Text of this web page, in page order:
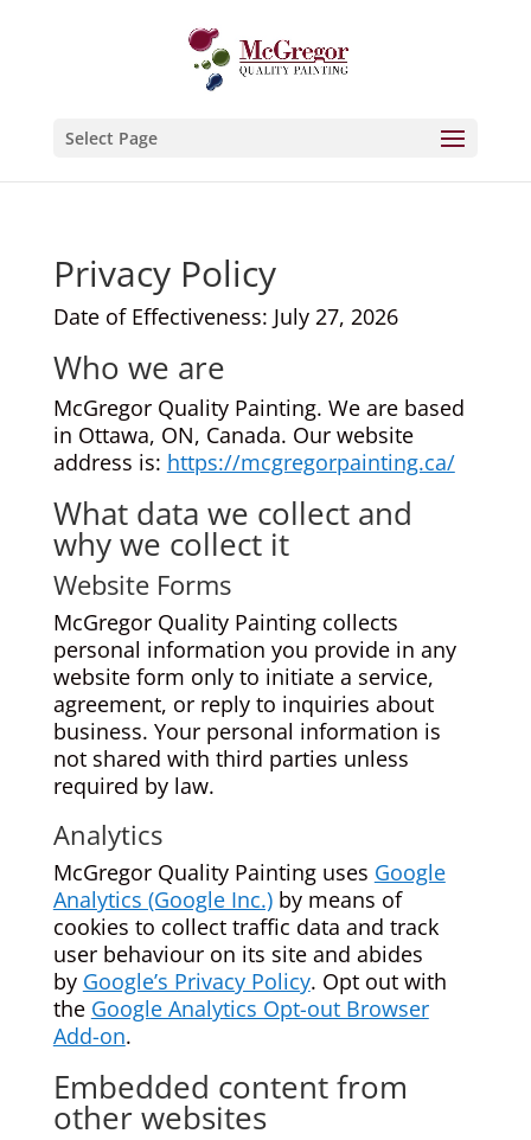
Select Page
Privacy Policy
Date of Effectiveness: July 27, 2026
Who we are
McGregor Quality Painting. We are based
in Ottawa, ON, Canada. Our website
address is: https://mcgregorpainting.ca/
What data we collect and
why we collect it
Website Forms
McGregor Quality Painting collects
personal information you provide in any
website form only to initiate a service,
agreement, or reply to inquiries about
business. Your personal information is
not shared with third parties unless
required by law.
Analytics
McGregor Quality Painting uses Google
Analytics (Google Inc.)by means of
cookies to collect traffic data and track
user behaviour on its site and abides
by Google’s Privacy Policy. Opt out with
the Google Analytics Opt-out Browser
Add-on.
Embedded content from
other websites